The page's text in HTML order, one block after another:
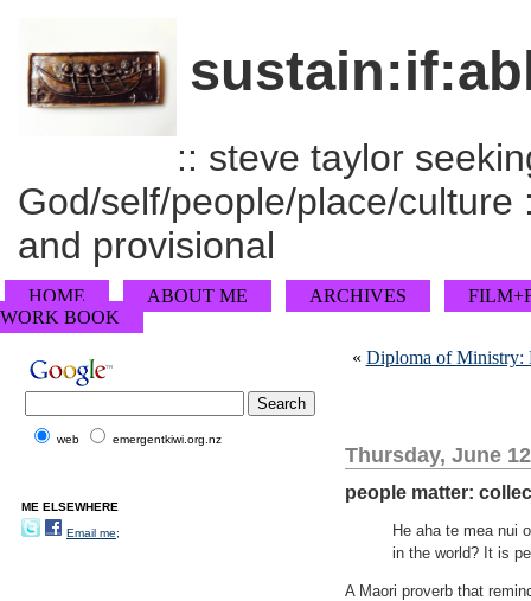
:: steve taylor
God/self/people/place/
and provisional
HOME ABOUT ME ARCHIVES
WORK BOOK
« Diploma of Ministry:
Thursday, June
people matter:
He aha te mea nui
in the world? It is
A Maori proverb that
web emergentkiwi.org.nz
ME ELSEWHERE
Email me;